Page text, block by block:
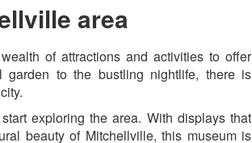
area
of attractions and activities to offer
garden to the bustling nightlife, there is
exploring the area. With displays that
beauty of Mitchellville, this museum is